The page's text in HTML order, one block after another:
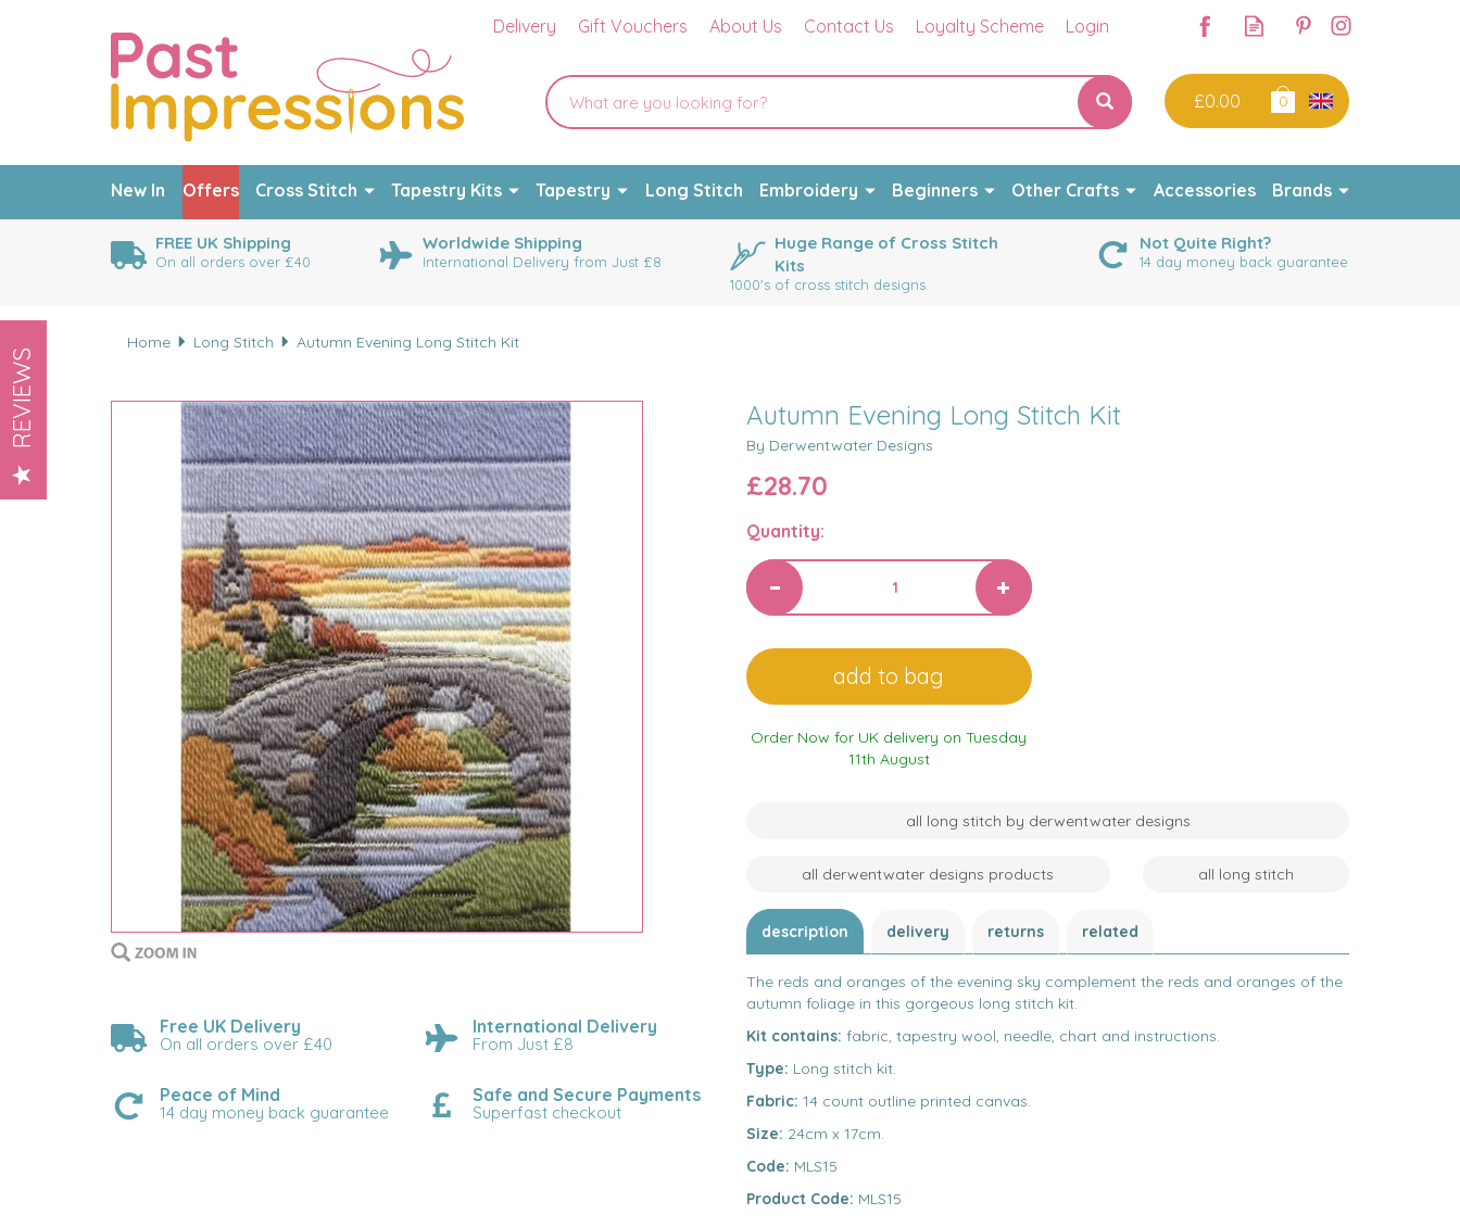
£0.00 0
FREE UK Shipping
On all orders over £40
Worldwide Shipping
International Delivery from Just £8
Huge Range of Cross Stitch
Kits
1000's of cross stitch designs
Not Quite Right?
14 day money back guarantee
Home Long Stitch Autumn Evening Long Stitch Kit
Autumn Evening Long Stitch Kit
By Derwentwater Designs
Free UK Delivery
On all orders over £40
International Delivery
From Just £8
Peace of Mind
14 day money back guarantee
Safe and Secure Payments
Superfast checkout
£28.70
Quantity:
Order Now for UK delivery on Tuesday
11th August
all long stitch by derwentwater designs
all derwentwater designs products all long stitch
description delivery returns related
The reds and oranges of the evening sky complement the reds and oranges of the
autumn foliage in this gorgeous long stitch kit.
Kit contains: fabric, tapestry wool, needle, chart and instructions.
Type: Long stitch kit.
Fabric: 14 count outline printed canvas.
Size: 24cm x 17cm.
Code: MLS15
Product Code: MLS15
New In Offers Cross Stitch Tapestry Kits Tapestry Long Stitch Embroidery Beginners Other Crafts Accessories Brands
Delivery Gift Vouchers About Us Contact Us Loyalty Scheme Login
REVIEWS